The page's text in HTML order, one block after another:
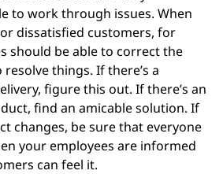
to work through issues. When
dissatisfied customers, for
should be able to correct the
things. If there’s a
figure this out. If there’s an
find an amicable solution. If
changes, be sure that everyone
your employees are informed
can feel it.